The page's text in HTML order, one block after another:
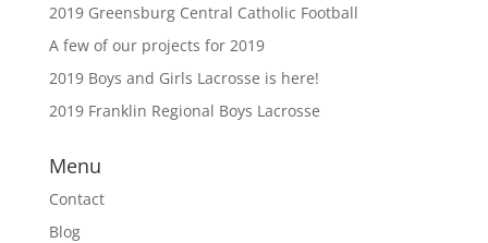
2019 Greensburg Central Catholic Football
A few of our projects for 2019
2019 Boys and Girls Lacrosse is here!
2019 Franklin Regional Boys Lacrosse
Menu
Contact
Blog